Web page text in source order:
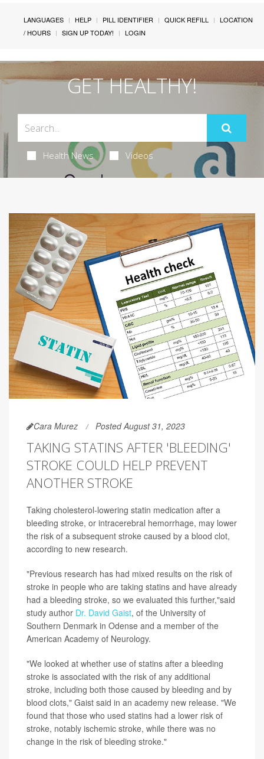
LANGUAGES HELP PILL IDENTIFIER QUICK REFILL
LOCATION
/ HOURS
SIGN UP TODAY! LOGIN
GET HEALTHY!
Health News Videos
Cara Murez Posted August 31, 2023
TAKING STATINS AFTER 'BLEEDING'
STROKE COULD HELP PREVENT
ANOTHER STROKE
Taking cholesterol-lowering statin medication after a
bleeding stroke, or intracerebral hemorrhage, may lower
the risk of a subsequent stroke caused by a blood clot,
according to new research.
"Previous research has had mixed results on the risk of
stroke in people who are taking statins and have already
had a bleeding stroke, so we evaluated this further,"said
study author Dr. David Gaist, of the University of
Southern Denmark in Odense and a member of the
American Academy of Neurology.
"We looked at whether use of statins after a bleeding
stroke is associated with the risk of any additional
stroke, including both those caused by bleeding and by
blood clots," Gaist said in an academy new release. "We
found that those who used statins had a lower risk of
stroke, notably ischemic stroke, while there was no
change in the risk of bleeding stroke."